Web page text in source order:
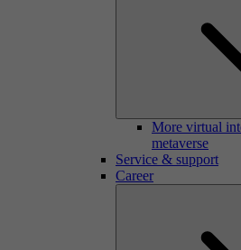
More virtual
metaverse
Service & support
Career